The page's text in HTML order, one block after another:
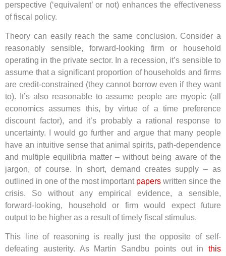
perspective (‘equivalent’ or not) enhances the effectiveness
of fiscal policy.
Theory can easily reach the same conclusion. Consider a
reasonably sensible, forward-looking firm or household
operating in the private sector. In a recession, it’s sensible to
assume that a significant proportion of households and firms
are credit-constrained (they cannot borrow even if they want
to). It’s also reasonable to assume people are myopic (all
economics assumes this, by virtue of a time preference
discount factor), and it’s probably a rational response to
uncertainty. I would go further and argue that many people
have an intuitive sense that animal spirits, path-dependence
and multiple equilibria matter – without being aware of the
jargon, of course. In short, demand creates supply – as
outlined in one of the most important papers written since the
crisis. So without any empirical evidence, a sensible,
forward-looking, household or firm would expect future
output to be higher as a result of timely fiscal stimulus.
This line of reasoning is really just the opposite of self-
defeating austerity. As Martin Sandbu points out in this